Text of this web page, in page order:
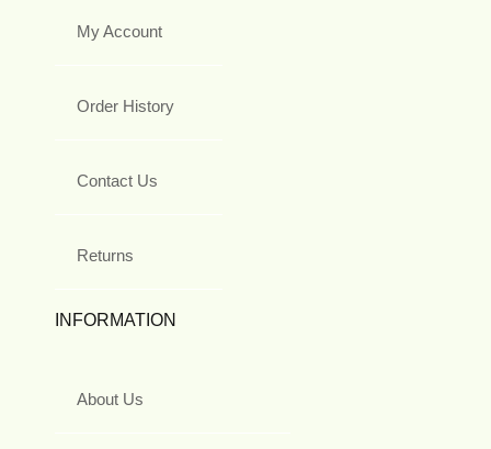
My Account
Order History
Contact Us
Returns
INFORMATION
About Us